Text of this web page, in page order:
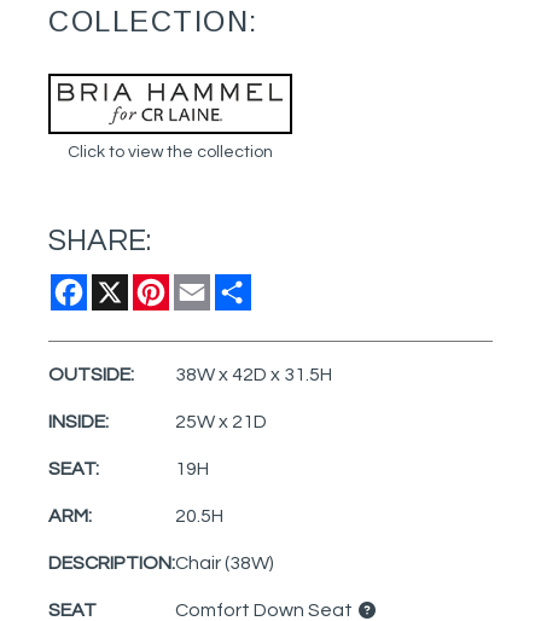
COLLECTION:
Click to view the collection
SHARE:
Facebook
X Pinterest
Email
OUTSIDE: 38W x 42D x 31.5H
INSIDE: 25W x 21D
SEAT: 19H
ARM: 20.5H
DESCRIPTION:Chair (38W)
SEAT
Comfort Down Seat